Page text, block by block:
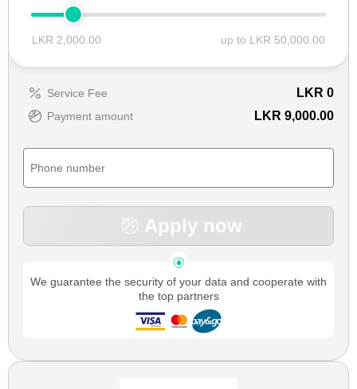
LKR 2,000.00 up to LKR 50,000.00
Service Fee LKR 0
Payment amount LKR 9,000.00
Apply now
We guarantee the security of your data and cooperate with
the top partners